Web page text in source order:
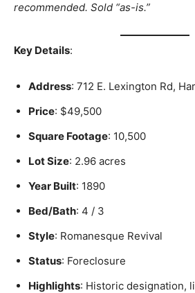
recommended. Sold “as-is.”
Key Details:
Address: 712 E. Lexington Rd,
Price: $49,500
Square Footage: 10,500
Lot Size: 2.96 acres
Year Built: 1890
Bed/Bath: 4 / 3
Style: Romanesque Revival
Status: Foreclosure
Highlights: Historic designation,